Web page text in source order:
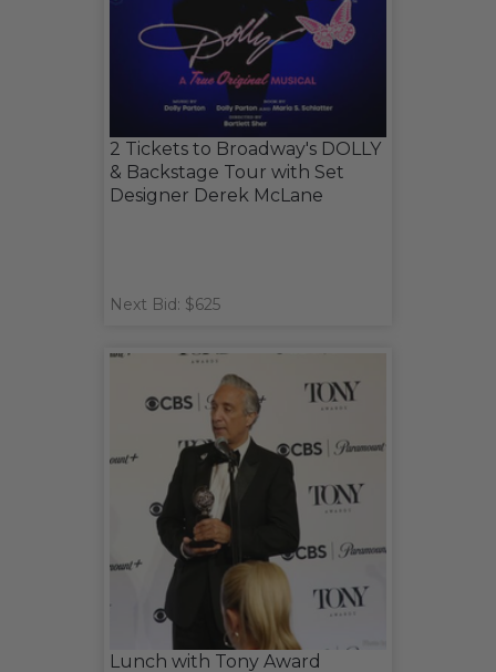
2 Tickets to Broadway's DOLLY
& Backstage Tour with Set
Designer Derek McLane
Next Bid: $625
Lunch with Tony Award